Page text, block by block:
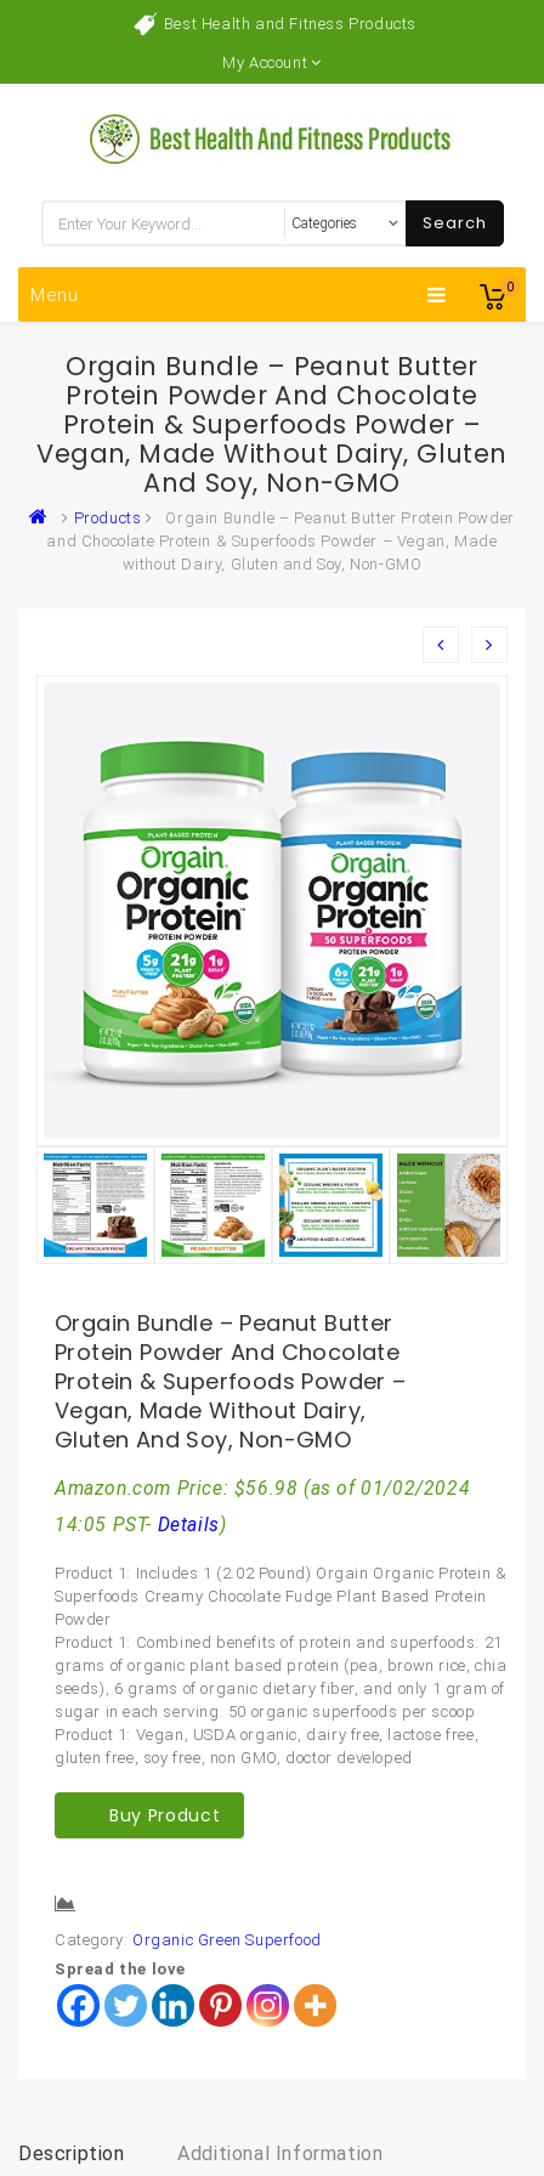
Best Health and Fitness Products
My Account
0
Search
Menu
Orgain Bundle – Peanut Butter
Protein Powder And Chocolate
Protein & Superfoods Powder –
Vegan, Made Without Dairy, Gluten
And Soy, Non-GMO
Products
Orgain Bundle – Peanut Butter Protein Powder
and Chocolate Protein & Superfoods Powder – Vegan, Made
without Dairy, Gluten and Soy, Non-GMO
Orgain Bundle – Peanut Butter
Protein Powder And Chocolate
Protein & Superfoods Powder –
Vegan, Made Without Dairy,
Gluten And Soy, Non-GMO
Amazon.com Price: $56.98 (as of 01/02/2024
14:05 PST- Details)
Product 1: Includes 1 (2.02 Pound) Orgain Organic Protein &
Superfoods Creamy Chocolate Fudge Plant Based Protein
Powder
Product 1: Combined benefits of protein and superfoods: 21
grams of organic plant based protein (pea, brown rice, chia
seeds), 6 grams of organic dietary fiber, and only 1 gram of
sugar in each serving. 50 organic superfoods per scoop
Product 1: Vegan, USDA organic, dairy free, lactose free,
gluten free, soy free, non GMO, doctor developed
Buy Product
Category: Organic Green Superfood
Spread the love
Description Additional Information